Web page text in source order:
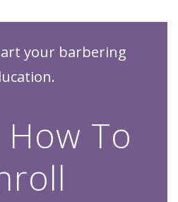
your barbering
To